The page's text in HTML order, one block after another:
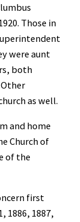
Those in
were aunt
both
as well.
and home
Church of
of the
first
1886, 1887,